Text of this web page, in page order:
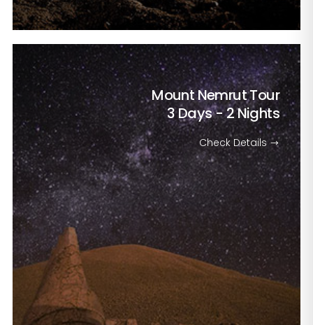
Mount Nemrut Tour
3 Days - 2 Nights
Check Details